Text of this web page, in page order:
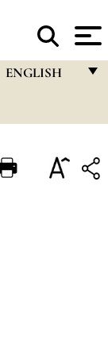
ENGLISH
ITALIANO